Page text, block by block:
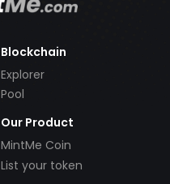
Blockchain
Explorer
Pool
Our Product
MintMe Coin
List your token